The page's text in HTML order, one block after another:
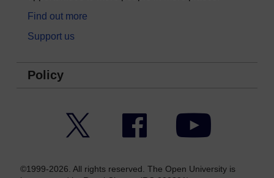
Find out more
Support us
Policy
Facebook YouTube
©1999-2026. All rights reserved. The Open University is